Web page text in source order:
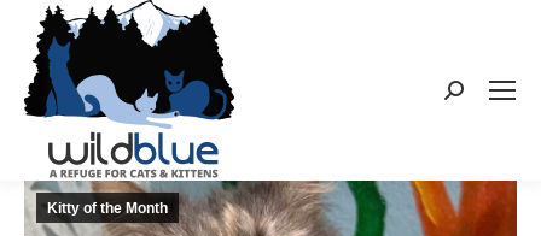
Search:
Kitty of the Month